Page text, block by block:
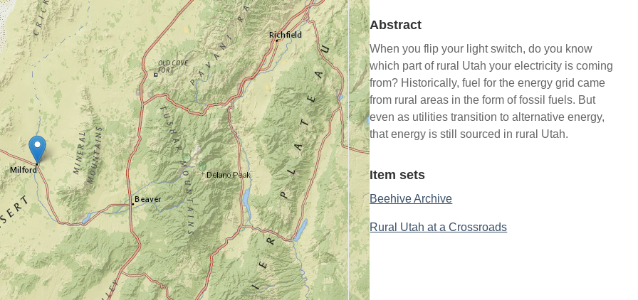
Abstract
When you flip your light switch, do you know
which part of rural Utah your electricity is coming
from? Historically, fuel for the energy grid came
from rural areas in the form of fossil fuels. But
even as utilities transition to alternative energy,
that energy is still sourced in rural Utah.
Item sets
Beehive Archive
Rural Utah at a Crossroads